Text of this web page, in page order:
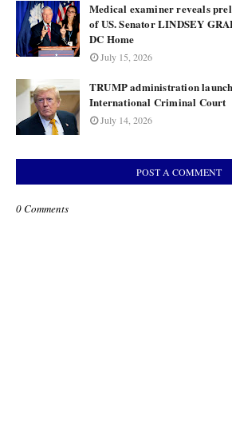
Medical examiner reveals
of US. Senator LINDSEY
DC Home
July 15, 2026
TRUMP administration
International Criminal Court
July 14, 2026
POST A COMMENT
0 Comments